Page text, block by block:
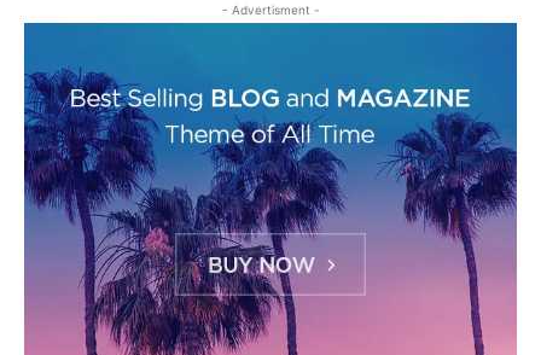
- Advertisment -